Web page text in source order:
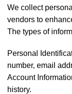
We collect
vendors to
The types of
Personal
number, email
Account
history.